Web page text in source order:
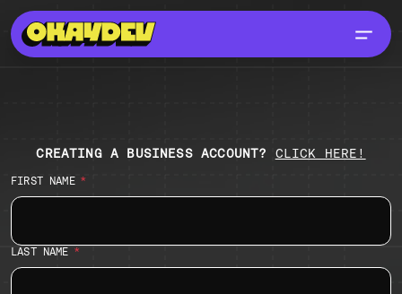
CREATING A BUSINESS ACCOUNT? CLICK HERE!
FIRST NAME
LAST NAME